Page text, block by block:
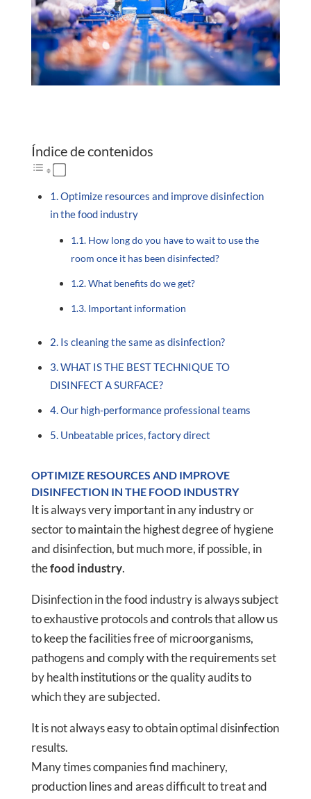
Índice de contenidos
Optimize resources and improve disinfection
in the food industry
How long do you have to wait to use the
room once it has been disinfected?
What benefits do we get?
Important information
Is cleaning the same as disinfection?
WHAT IS THE BEST TECHNIQUE TO
DISINFECT A SURFACE?
Our high-performance professional teams
Unbeatable prices, factory direct
OPTIMIZE RESOURCES AND IMPROVE
DISINFECTION IN THE FOOD INDUSTRY
It is always very important in any industry or
sector to maintain the highest degree of hygiene
and disinfection, but much more, if possible, in
thefood industry.
Disinfection in the food industry is always subject
to exhaustive protocols and controls that allow us
to keep the facilities free of microorganisms,
pathogens and comply with the requirements set
by health institutions or the quality audits to
which they are subjected.
It is not always easy to obtain optimal disinfection
results.
Many times companies find machinery,
production lines and areas difficult to treat and